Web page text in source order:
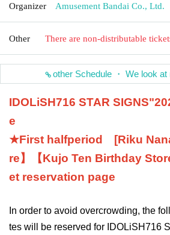
Organizer Amusement Bandai Co., Ltd.
Other There are non-distributable
other Schedule ・ We look at
IDOLiSH716 STAR SIGNS"
e
★First halfperiod [Riku
re】【Kujo Ten Birthday
et reservation page
In order to avoid overcrowding, the
tes will be reserved for IDOLiSH716